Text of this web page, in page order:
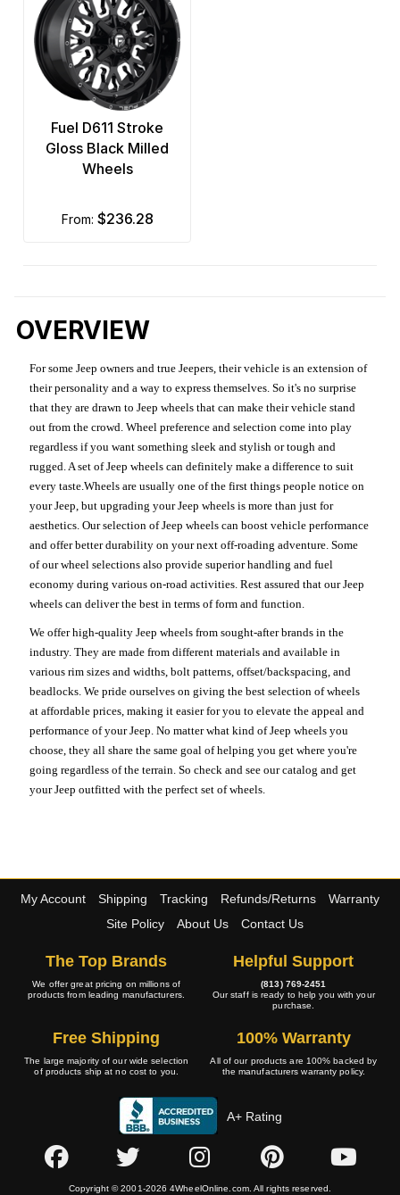
Fuel D611 Stroke
Gloss Black Milled
Wheels
from: $236.28
OVERVIEW
For some Jeep owners and true Jeepers, their vehicle is an extension of
their personality and a way to express themselves. So it's no surprise
that they are drawn to Jeep wheels that can make their vehicle stand
out from the crowd. Wheel preference and selection come into play
regardless if you want something sleek and stylish or tough and
rugged. A set of Jeep wheels can definitely make a difference to suit
every taste.Wheels are usually one of the first things people notice on
your Jeep, but upgrading your Jeep wheels is more than just for
aesthetics. Our selection of Jeep wheels can boost vehicle performance
and offer better durability on your next off-roading adventure. Some
of our wheel selections also provide superior handling and fuel
economy during various on-road activities. Rest assured that our Jeep
wheels can deliver the best in terms of form and function.
We offer high-quality Jeep wheels from sought-after brands in the
industry. They are made from different materials and available in
various rim sizes and widths, bolt patterns, offset/backspacing, and
beadlocks. We pride ourselves on giving the best selection of wheels
at affordable prices, making it easier for you to elevate the appeal and
performance of your Jeep. No matter what kind of Jeep wheels you
choose, they all share the same goal of helping you get where you're
going regardless of the terrain. So check and see our catalog and get
your Jeep outfitted with the perfect set of wheels.
My Account Shipping Tracking Refunds/Returns
Warranty
Site Policy
About Us Contact Us
The Top Brands
We offer great pricing on millions of
products from leading manufacturers.
Helpful Support
(813) 769-2451
Our staff is ready to help you with your
purchase.
Free Shipping
The large majority of our wide selection
of products ship at no cost to you.
100% Warranty
All of our products are 100% backed by
the manufacturers warranty policy.
A+ Rating
Copyright © 2001-2026 4WheelOnline.com. All rights reserved.